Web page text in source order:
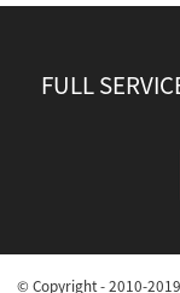
FULL
© Copyright - 2010-